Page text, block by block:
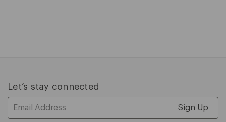
Let’s stay connected
Address